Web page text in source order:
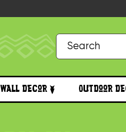
Wall Decor Outdoor